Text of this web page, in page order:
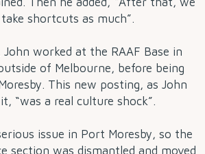
take shortcuts as much”.
worked at the RAAF Base in
of Melbourne, before being
This new posting, as John
“was a real culture shock”.
issue in Port Moresby, so the
section was dismantled and moved